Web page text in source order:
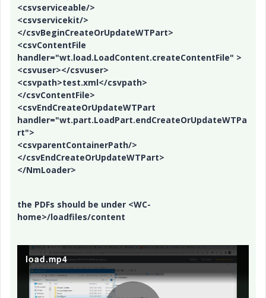
<csvserviceable/>
<csvservicekit/>
</csvBeginCreateOrUpdateWTPart>
<csvContentFile
handler="wt.load.LoadContent.createContentFile" >
<csvuser></csvuser>
<csvpath>test.xml</csvpath>
</csvContentFile>
<csvEndCreateOrUpdateWTPart
handler="wt.part.LoadPart.endCreateOrUpdateWTPa
rt">
<csvparentContainerPath/>
</csvEndCreateOrUpdateWTPart>
</NmLoader>
the PDFs should be under <WC-
home>/loadfiles/content
load.mp4